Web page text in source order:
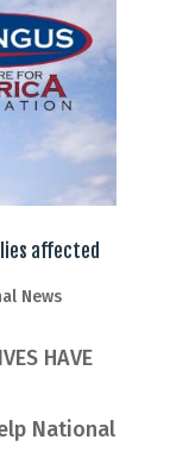
affected
News
HAVE
National